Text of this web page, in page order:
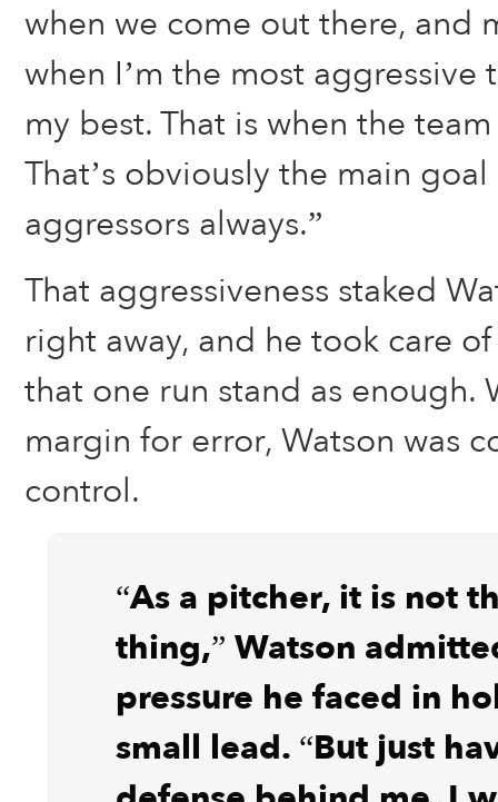
when we come out there, and
when I’m the most aggressive
my best. That is when the
That’s obviously the main
aggressors always.”
That aggressiveness staked
right away, and he took care
that one run stand as enough.
margin for error, Watson was
control.
“As a pitcher, it is not
thing,” Watson
pressure he faced in
small lead. “But just